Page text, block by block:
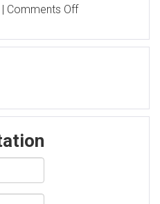
| Comments Offon
Security
Examination